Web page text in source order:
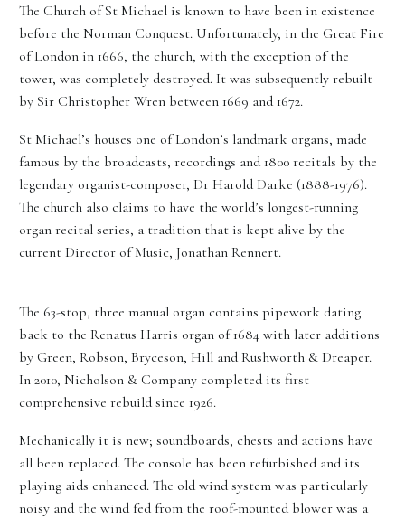
The Church of St Michael is known to have been in existence
before the Norman Conquest. Unfortunately, in the Great Fire
of London in 1666, the church, with the exception of the
tower, was completely destroyed. It was subsequently rebuilt
by Sir Christopher Wren between 1669 and 1672.
St Michael’s houses one of London’s landmark organs, made
famous by the broadcasts, recordings and 1800 recitals by the
legendary organist-composer, Dr Harold Darke (1888-1976).
The church also claims to have the world’s longest-running
organ recital series, a tradition that is kept alive by the
current Director of Music, Jonathan Rennert.
The 63-stop, three manual organ contains pipework dating
back to the Renatus Harris organ of 1684 with later additions
by Green, Robson, Bryceson, Hill and Rushworth & Dreaper.
In 2010, Nicholson & Company completed its first
comprehensive rebuild since 1926.
Mechanically it is new; soundboards, chests and actions have
all been replaced. The console has been refurbished and its
playing aids enhanced. The old wind system was particularly
noisy and the wind fed from the roof-mounted blower was a